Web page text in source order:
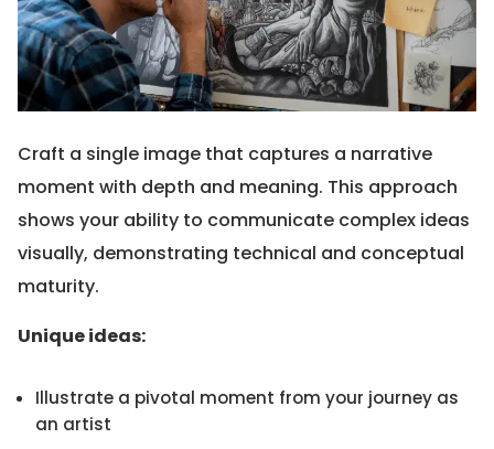
Craft a single image that captures a narrative
moment with depth and meaning. This approach
shows your ability to communicate complex ideas
visually, demonstrating technical and conceptual
maturity.
Unique ideas:
Illustrate a pivotal moment from your journey as
an artist